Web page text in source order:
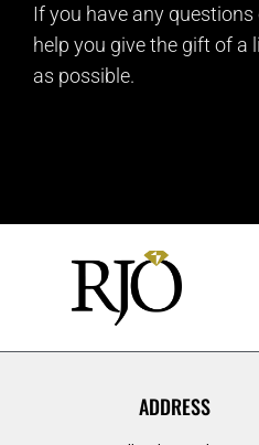
If you have any
help you give the gift of a
as possible.
ADDRESS